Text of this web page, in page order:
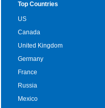
Top Countries
US
Canada
United Kingdom
Germany
France
Russia
Mexico